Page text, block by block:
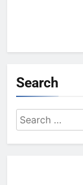
Search
Search
for: